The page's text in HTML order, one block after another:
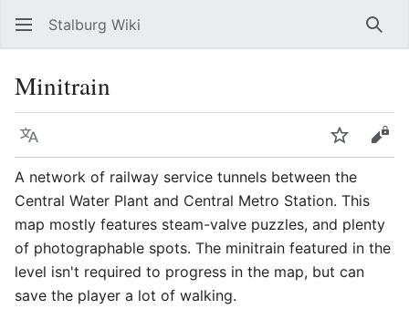
Stalburg Wiki
Minitrain
Language Watch
A network of railway service tunnels between the
Central Water Plant and Central Metro Station. This
map mostly features steam-valve puzzles, and plenty
of photographable spots. The minitrain featured in the
level isn't required to progress in the map, but can
save the player a lot of walking.